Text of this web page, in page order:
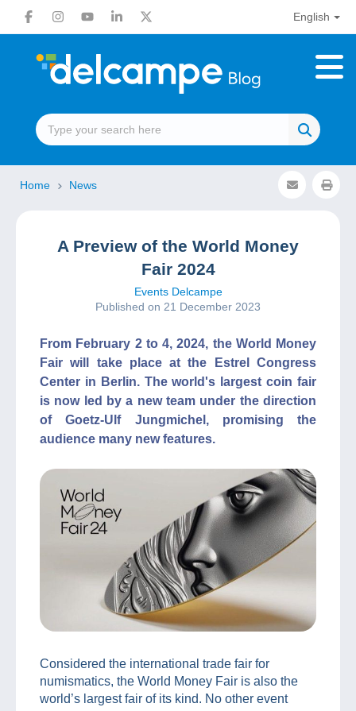
English
Home News
A Preview of the World Money
Fair 2024
Events Delcampe
Published on 21 December 2023
From February 2 to 4, 2024, the World Money
Fair will take place at the Estrel Congress
Center in Berlin. The world's largest coin fair
is now led by a new team under the direction
of Goetz-Ulf Jungmichel, promising the
audience many new features.
Considered the international trade fair for
numismatics, the World Money Fair is also the
world’s largest fair of its kind. No other event